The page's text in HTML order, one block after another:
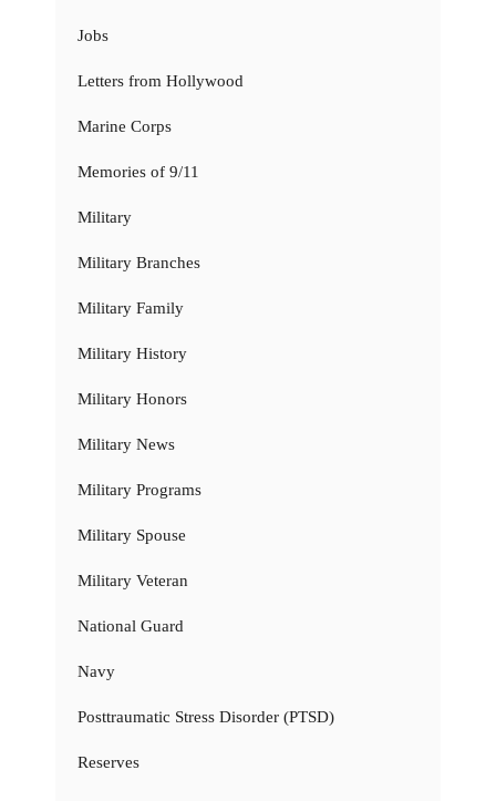
Jobs
Letters from Hollywood
Marine Corps
Memories of 9/11
Military
Military Branches
Military Family
Military History
Military Honors
Military News
Military Programs
Military Spouse
Military Veteran
National Guard
Navy
Posttraumatic Stress Disorder (PTSD)
Reserves